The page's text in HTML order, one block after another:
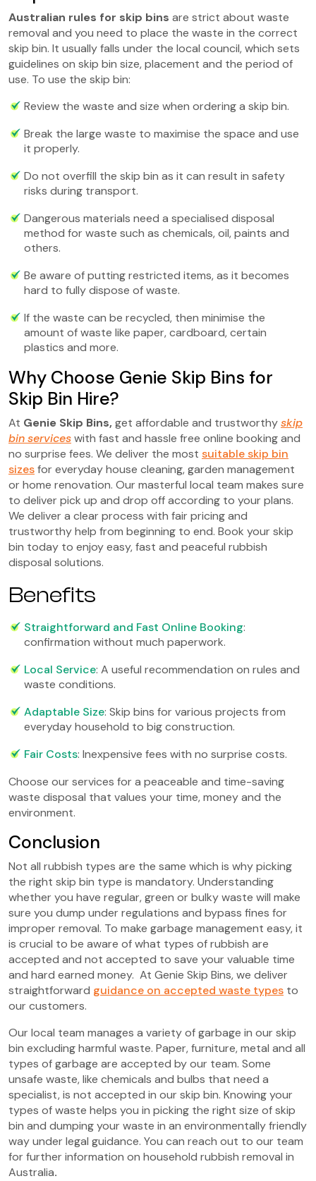
Australian rules for skip bins are strict about waste
removal and you need to place the waste in the correct
skip bin. It usually falls under the local council, which sets
guidelines on skip bin size, placement and the period of
use. To use the skip bin:
Review the waste and size when ordering a skip bin.
Break the large waste to maximise the space and use
it properly.
Do not overfill the skip bin as it can result in safety
risks during transport.
Dangerous materials need a specialised disposal
method for waste such as chemicals, oil, paints and
others.
Be aware of putting restricted items, as it becomes
hard to fully dispose of waste.
If the waste can be recycled, then minimise the
amount of waste like paper, cardboard, certain
plastics and more.
Why Choose Genie Skip Bins for
Skip Bin Hire?
At Genie Skip Bins, get affordable and trustworthyskip
bin serviceswith fast and hassle free online booking and
no surprise fees. We deliver the most suitable skip bin
sizesfor everyday house cleaning, garden management
or home renovation. Our masterful local team makes sure
to deliver pick up and drop off according to your plans.
We deliver a clear process with fair pricing and
trustworthy help from beginning to end. Book your skip
bin today to enjoy easy, fast and peaceful rubbish
disposal solutions.
Benefits
Straightforward and Fast Online Booking:
confirmation without much paperwork.
Local Service: A useful recommendation on rules and
waste conditions.
Adaptable Size: Skip bins for various projects from
everyday household to big construction.
Fair Costs: Inexpensive fees with no surprise costs.
Choose our services for a peaceable and time-saving
waste disposal that values your time, money and the
environment.
Conclusion
Not all rubbish types are the same which is why picking
the right skip bin type is mandatory. Understanding
whether you have regular, green or bulky waste will make
sure you dump under regulations and bypass fines for
improper removal. To make garbage management easy, it
is crucial to be aware of what types of rubbish are
accepted and not accepted to save your valuable time
and hard earned money. At Genie Skip Bins, we deliver
straightforward guidance on accepted waste types to
our customers.
Our local team manages a variety of garbage in our skip
bin excluding harmful waste. Paper, furniture, metal and all
types of garbage are accepted by our team. Some
unsafe waste, like chemicals and bulbs that need a
specialist, is not accepted in our skip bin. Knowing your
types of waste helps you in picking the right size of skip
bin and dumping your waste in an environmentally friendly
way under legal guidance. You can reach out to our team
for further information on household rubbish removal in
Australia.